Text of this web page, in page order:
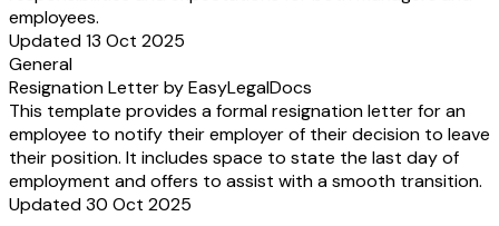
employees.
Updated 13 Oct 2025
General
Resignation Letter by EasyLegalDocs
This template provides a formal resignation letter for an
employee to notify their employer of their decision to leave
their position. It includes space to state the last day of
employment and offers to assist with a smooth transition.
Updated 30 Oct 2025